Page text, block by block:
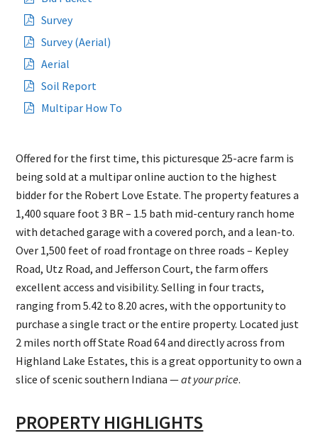
Survey
Survey (Aerial)
Aerial
Soil Report
Multipar How To
Offered for the first time, this picturesque 25-acre farm is
being sold at a multipar online auction to the highest
bidder for the Robert Love Estate. The property features a
1,400 square foot 3 BR – 1.5 bath mid-century ranch home
with detached garage with a covered porch, and a lean-to.
Over 1,500 feet of road frontage on three roads – Kepley
Road, Utz Road, and Jefferson Court, the farm offers
excellent access and visibility. Selling in four tracts,
ranging from 5.42 to 8.20 acres, with the opportunity to
purchase a single tract or the entire property. Located just
2 miles north off State Road 64 and directly across from
Highland Lake Estates, this is a great opportunity to own a
slice of scenic southern Indiana —at your price.
PROPERTY HIGHLIGHTS